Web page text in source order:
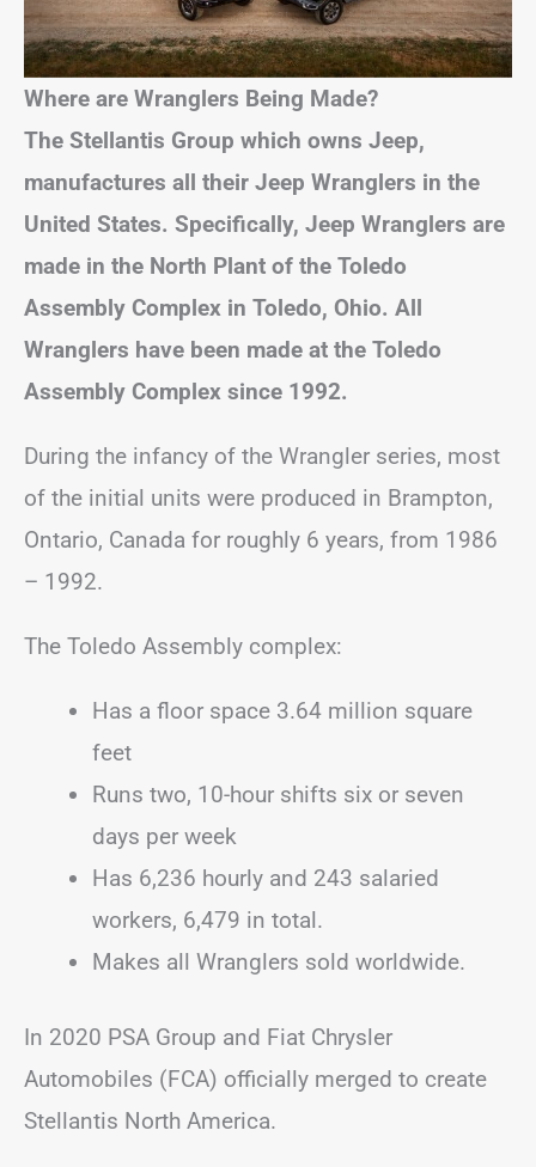
Where are Wranglers Being Made?
The Stellantis Group which owns Jeep,
manufactures all their Jeep Wranglers in the
United States. Specifically, Jeep Wranglers are
made in the North Plant of the Toledo
Assembly Complex in Toledo, Ohio. All
Wranglers have been made at the Toledo
Assembly Complex since 1992.
During the infancy of the Wrangler series, most
of the initial units were produced in Brampton,
Ontario, Canada for roughly 6 years, from 1986
– 1992.
The Toledo Assembly complex:
Has a floor space 3.64 million square
feet
Runs two, 10-hour shifts six or seven
days per week
Has 6,236 hourly and 243 salaried
workers, 6,479 in total.
Makes all Wranglers sold worldwide.
In 2020 PSA Group and Fiat Chrysler
Automobiles (FCA) officially merged to create
Stellantis North America.